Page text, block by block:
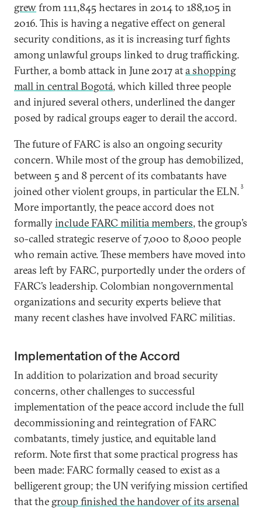
grewfrom 111,845 hectares in 2014 to 188,105 in
2016. This is having a negative effect on general
security conditions, as it is increasing turf fights
among unlawful groups linked to drug trafficking.
Further, a bomb attack in June 2017 ata shopping
mall in central Bogotá, which killed three people
and injured several others, underlined the danger
posed by radical groups eager to derail the accord.
The future of FARC is also an ongoing security
concern. While most of the group has demobilized,
between 5 and 8 percent of its combatants have
joined other violent groups, in particular the ELN.3
More importantly, the peace accord does not
formallyinclude FARC militia members, the group’s
so-called strategic reserve of 7,000 to 8,000 people
who remain active. These members have moved into
areas left by FARC, purportedly under the orders of
FARC’s leadership. Colombian nongovernmental
organizations and security experts believe that
many recent clashes have involved FARC militias.
Implementation of the Accord
In addition to polarization and broad security
concerns, other challenges to successful
implementation of the peace accord include the full
decommissioning and reintegration of FARC
combatants, timely justice, and equitable land
reform. Note first that some practical progress has
been made: FARC formally ceased to exist as a
belligerent group; the UN verifying mission certified
that the group finished the handover of its arsenal